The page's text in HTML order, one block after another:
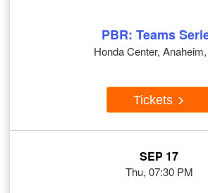
PBR: Teams
Honda Center,
Tickets
SEP 17
Thu, 07:30 PM